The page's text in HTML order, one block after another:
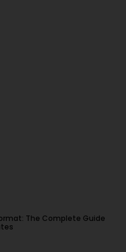
The Complete Guide